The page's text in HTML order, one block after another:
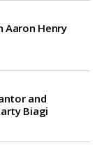
Aaron Henry
and
Biagi